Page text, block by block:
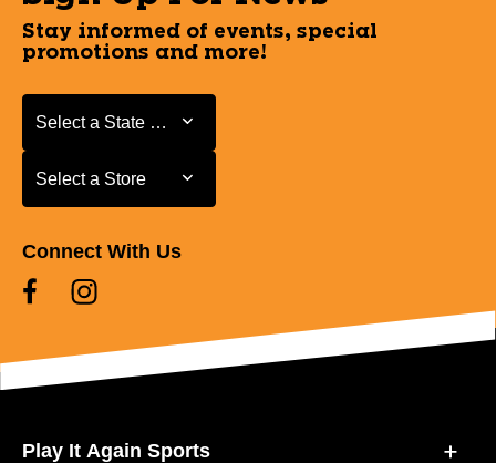
Stay informed of events, special
promotions and more!
Select a State or Province
Select a State or Province
Select a Store
Select a Store
Connect With Us
Play It Again Sports